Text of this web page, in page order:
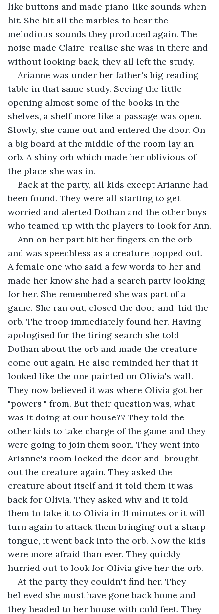
like buttons and made piano-like sounds when
hit. She hit all the marbles to hear the
melodious sounds they produced again. The
noise made Claire  realise she was in there and
without looking back, they all left the study.
Arianne was under her father's big reading
table in that same study. Seeing the little
opening almost some of the books in the
shelves, a shelf more like a passage was open.
Slowly, she came out and entered the door. On
a big board at the middle of the room lay an
orb. A shiny orb which made her oblivious of
the place she was in.
Back at the party, all kids except Arianne had
been found. They were all starting to get
worried and alerted Dothan and the other boys
who teamed up with the players to look for Ann.
Ann on her part hit her fingers on the orb
and was speechless as a creature popped out.
A female one who said a few words to her and
made her know she had a search party looking
for her. She remembered she was part of a
game. She ran out, closed the door and  hid the
orb. The troop immediately found her. Having
apologised for the tiring search she told
Dothan about the orb and made the creature
come out again. He also reminded her that it
looked like the one painted on Olivia's wall.
They now believed it was where Olivia got her
"powers " from. But their question was, what
was it doing at our house?? They told the
other kids to take charge of the game and they
were going to join them soon. They went into
Arianne's room locked the door and  brought
out the creature again. They asked the
creature about itself and it told them it was
back for Olivia. They asked why and it told
them to take it to Olivia in 11 minutes or it will
turn again to attack them bringing out a sharp
tongue, it went back into the orb. Now the kids
were more afraid than ever. They quickly
hurried out to look for Olivia give her the orb.
At the party they couldn't find her. They
believed she must have gone back home and
they headed to her house with cold feet. They